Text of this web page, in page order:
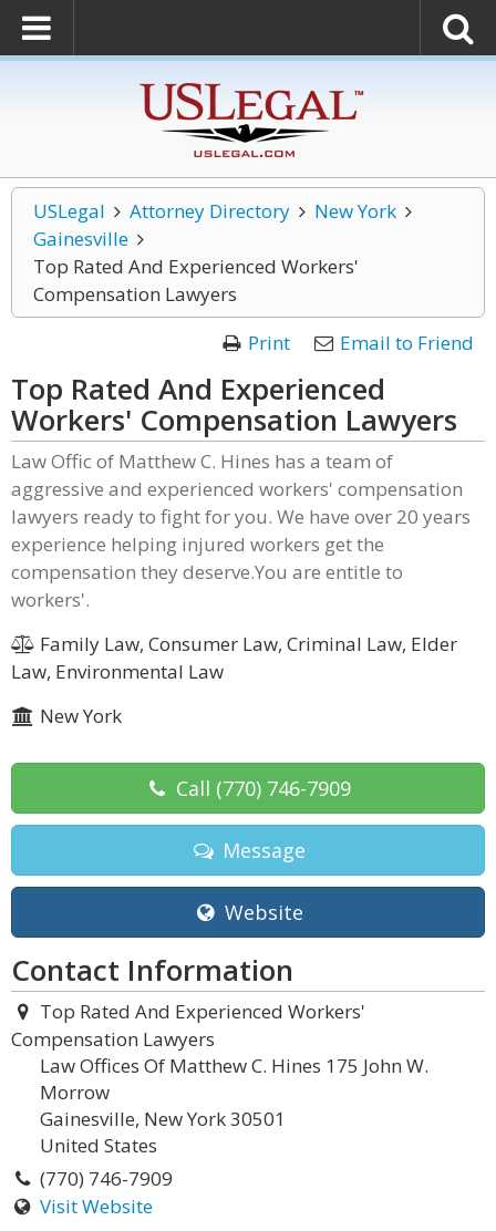
USLegal Attorney Directory
New York
Gainesville
Top Rated And Experienced Workers'
Compensation Lawyers
Print
Email to Friend
Top Rated And Experienced
Workers' Compensation Lawyers
Law Offic of Matthew C. Hines has a team of
aggressive and experienced workers' compensation
lawyers ready to fight for you. We have over 20 years
experience helping injured workers get the
compensation they deserve.You are entitle to
workers'.
Family Law, Consumer Law, Criminal Law, Elder
Law, Environmental Law
New York
Call (770) 746-7909
Message
Website
Contact Information
Top Rated And Experienced Workers'
Compensation Lawyers
Law Offices Of Matthew C. Hines 175 John W.
Morrow
Gainesville, New York 30501
United States
(770) 746-7909
Visit Website